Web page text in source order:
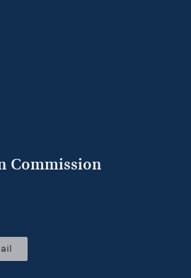
Commission